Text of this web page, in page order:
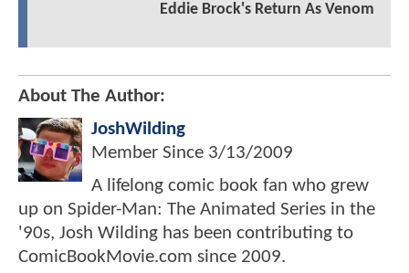
Eddie Brock's Return As Venom
About The Author:
JoshWilding
Member Since 3/13/2009
A lifelong comic book fan who grew
up on Spider-Man: The Animated Series in the
'90s, Josh Wilding has been contributing to
ComicBookMovie.com since 2009.